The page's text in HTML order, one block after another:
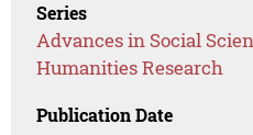
Series
Advances in Social
Humanities Research
Publication Date